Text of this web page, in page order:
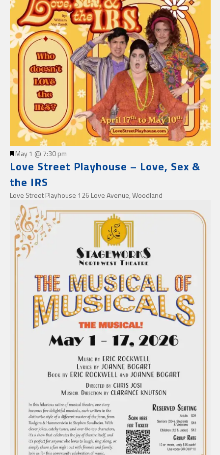
Featured
May 1 @ 7:30 pm
Love Street Playhouse – Love, Sex &
the IRS
Love Street Playhouse 126 Love Avenue, Woodland